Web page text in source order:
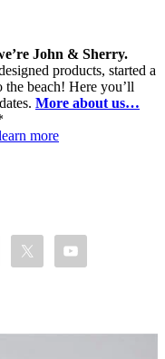
John & Sherry.
products, started a
beach! Here you’ll
More about us…
more